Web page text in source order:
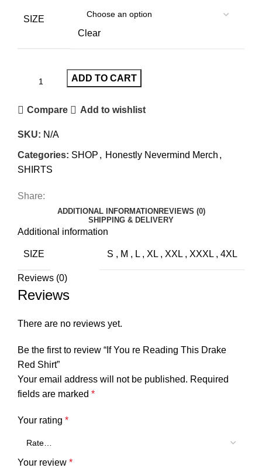
$90.00.
SIZE
Clear
ADD TO CART
Compare Add to wishlist
SKU: N/A
Categories: SHOP , Honestly Nevermind Merch ,
SHIRTS
Share:
ADDITIONAL INFORMATIONREVIEWS (0)
SHIPPING & DELIVERY
Additional information
SIZE S , M , L , XL , XXL , XXXL , 4XL
Reviews (0)
Reviews
There are no reviews yet.
Be the first to review “If You re Reading This Drake
Red Shirt”
Your email address will not be published. Required
fields are marked *
Your rating *
Your review *